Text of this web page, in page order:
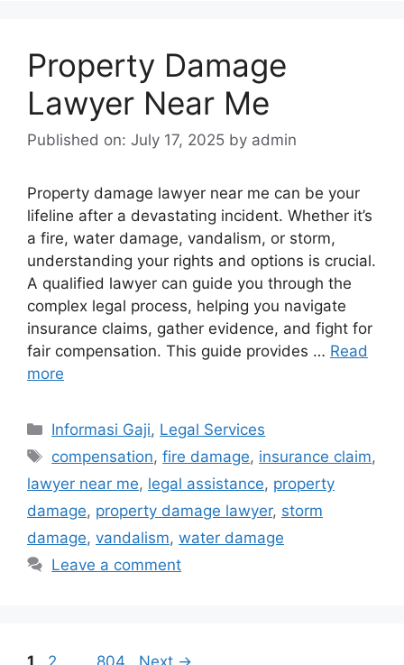
Property Damage
Lawyer Near Me
Published on: July 17, 2025 by admin
Property damage lawyer near me can be your
lifeline after a devastating incident. Whether it’s
a fire, water damage, vandalism, or storm,
understanding your rights and options is crucial.
A qualified lawyer can guide you through the
complex legal process, helping you navigate
insurance claims, gather evidence, and fight for
fair compensation. This guide provides … Read
more
Categories
Informasi Gaji, Legal Services
Tags
compensation,fire damage, insurance claim,
lawyer near me, legal assistance, property
damage, property damage lawyer, storm
damage, vandalism, water damage
Leave a comment
Page
1 Page
2 Page
804 Next →